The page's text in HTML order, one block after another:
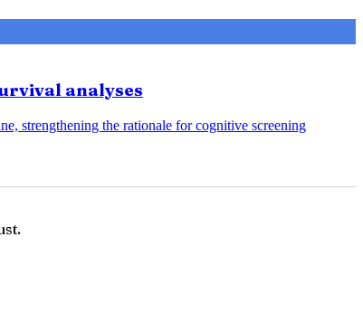
analyses
strengthening the rationale for cognitive screening